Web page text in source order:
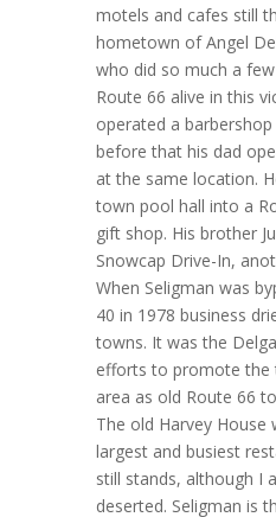
motels and cafes still
hometown of Angel
who did so much a
Route 66 alive in this
operated a
before that his dad
at the same location.
town pool hall into a
gift shop. His brother
Snowcap Drive-In,
When Seligman was
40 in 1978 business
towns. It was the
efforts to promote the
area as old Route 66
The old Harvey House
largest and busiest
still stands, although I
deserted. Seligman is